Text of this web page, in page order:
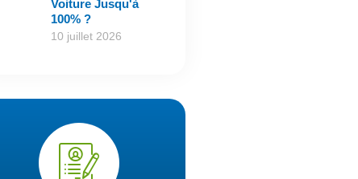
Voiture Jusqu'à
100% ?
10 juillet 2026